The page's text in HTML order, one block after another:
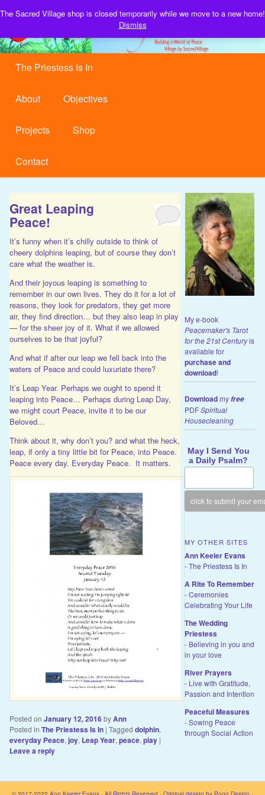
Sacred Village
Main menu
Skip to primary content
Skip to secondary content
The Priestess Is In
About Objectives
Projects Shop
Contact
Great Leaping
Peace!
It’s funny when it’s chilly outside to think of
cheery dolphins leaping, but of course they don’t
care what the weather is.
And their joyous leaping is something to
remember in our own lives. They do it for a lot of
reasons, they look for predators, they get more
air, they find direction… but they also leap in play
— for the sheer joy of it. What if we allowed
ourselves to be that joyful?
And what if after our leap we fell back into the
waters of Peace and could luxuriate there?
It’s Leap Year. Perhaps we ought to spend it
leaping into Peace… Perhaps during Leap Day,
we might court Peace, invite it to be our
Beloved…
Think about it, why don’t you? and what the heck,
leap, if only a tiny little bit for Peace, into Peace.
Peace every day. Everyday Peace. It matters.
Posted on January 12, 2016byAnn
Posted in The Priestess Is In | Tagged dolphin,
everyday Peace, joy, Leap Year, peace, play |
Leave a reply
My e-book
Peacemaker's Tarot
for the 21st Centuryis
available for
purchase and
download!
Downloadmyfree
PDFSpiritual
Housecleaning
May I Send You
a Daily Psalm?
MY OTHER SITES
Ann Keeler Evans
- The Priestess Is In
A Rite To Remember
- Ceremonies
Celebrating Your Life
The Wedding
Priestess
- Believing in you and
in your love
River Prayers
- Live with Gratitude,
Passion and Intention
Peaceful Measures
- Sowing Peace
through Social Action
The Sacred Village shop is closed temporarily while we move to a new home!
Dismiss